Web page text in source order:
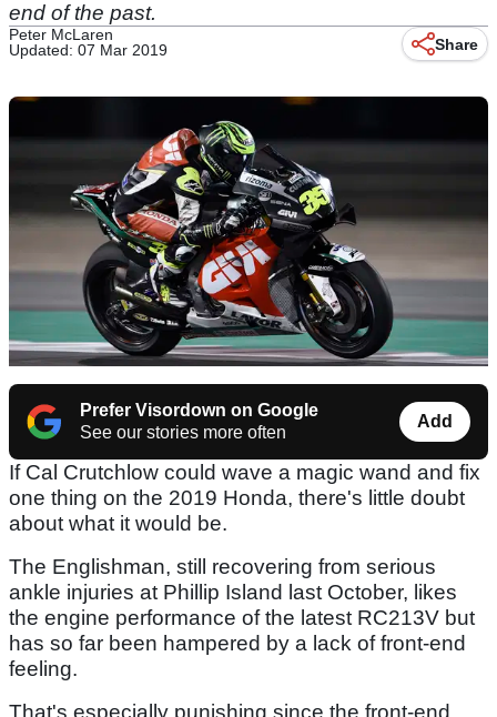
end of the past.
Peter McLaren
Updated: 07 Mar 2019
Share
Prefer Visordown on Google
See our stories more often
Add
If Cal Crutchlow could wave a magic wand and fix
one thing on the 2019 Honda, there's little doubt
about what it would be.
The Englishman, still recovering from serious
ankle injuries at Phillip Island last October, likes
the engine performance of the latest RC213V but
has so far been hampered by a lack of front-end
feeling.